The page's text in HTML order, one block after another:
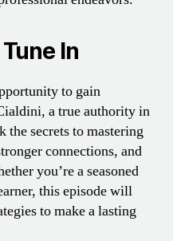
In
to gain
a true authority in
secrets to mastering
connections, and
you’re a seasoned
this episode will
to make a lasting